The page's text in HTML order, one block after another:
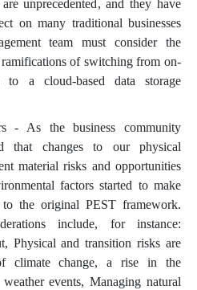
unprecedented, and they have
on many traditional businesses
team must consider the
of switching from on-
to a cloud-based data storage
- As the business community
that changes to our physical
material risks and opportunities
factors started to make
the original PEST framework.
include, for instance:
Physical and transition risks are
climate change, a rise in the
events, Managing natural